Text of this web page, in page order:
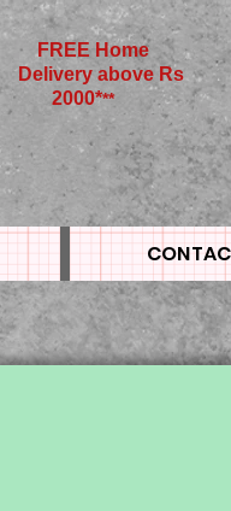
FREE Home
Delivery above Rs
2000***